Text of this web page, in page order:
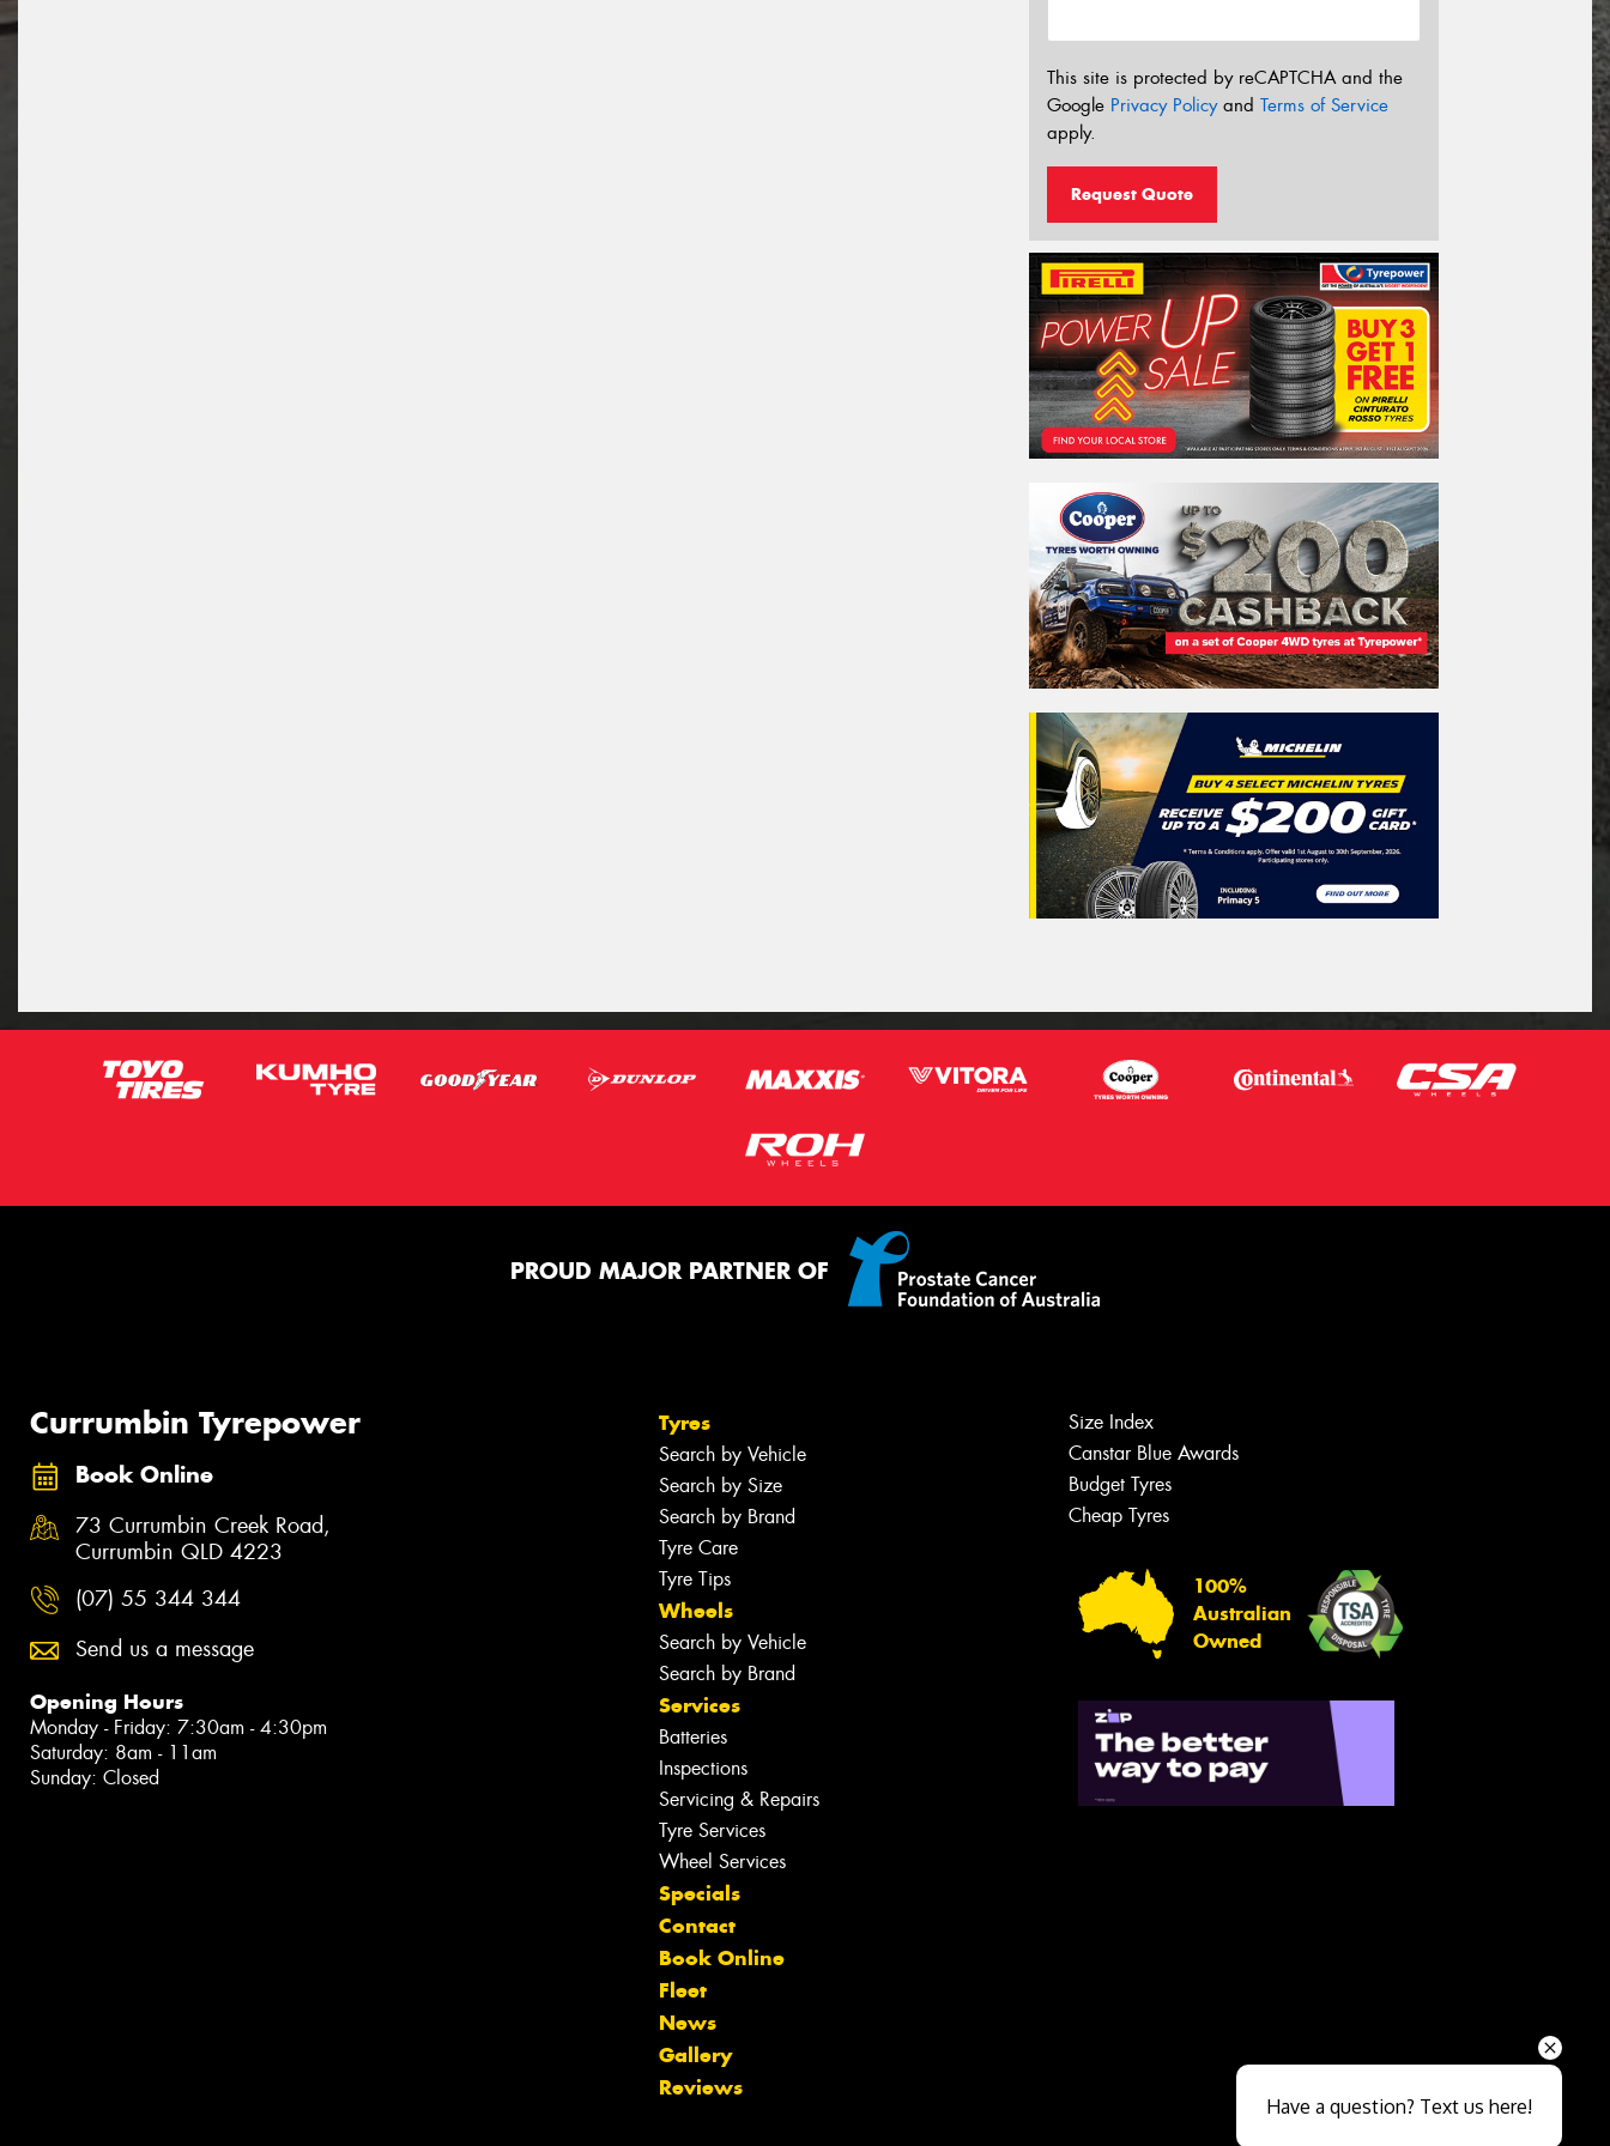
This site is protected by reCAPTCHA and the
Google Privacy Policyand Terms of Service
apply.
Request Quote
PROUD MAJOR PARTNER OF
Currumbin Tyrepower
Book Online
73 Currumbin Creek Road,
Currumbin QLD 4223
(07) 55 344 344
Send us a message
Opening Hours
Monday - Friday: 7:30am - 4:30pm
Saturday: 8am - 11am
Sunday: Closed
Tyres
Search by Vehicle
Search by Size
Search by Brand
Tyre Care
Tyre Tips
Wheels
Search by Vehicle
Search by Brand
Services
Batteries
Inspections
Servicing & Repairs
Tyre Services
Wheel Services
Specials
Contact
Book Online
Fleet
News
Gallery
Reviews
Size Index
Canstar Blue Awards
Budget Tyres
Cheap Tyres
100%
Australian
Owned
Your details
Close sales faster
Have a question? Text us here!